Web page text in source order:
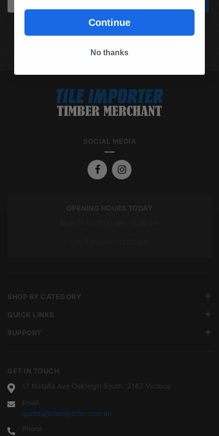
SOCIAL MEDIA
OPENING HOURS TODAY
GET IN TOUCH
17 Natalia Ave Oakleigh South, 3167 Victoria
Email
quotes@tileimporter.com.au
Phone
SHOP BY CATEGORY
QUICK LINKS
SUPPORT
Continue
No thanks